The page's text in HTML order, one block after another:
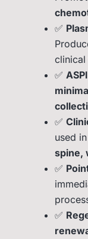
✅
clinical
✅
✅
used
spine,
✅
✅